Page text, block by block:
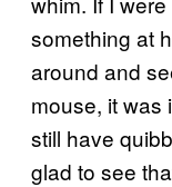
something at
around and
mouse, it was
still have
glad to see